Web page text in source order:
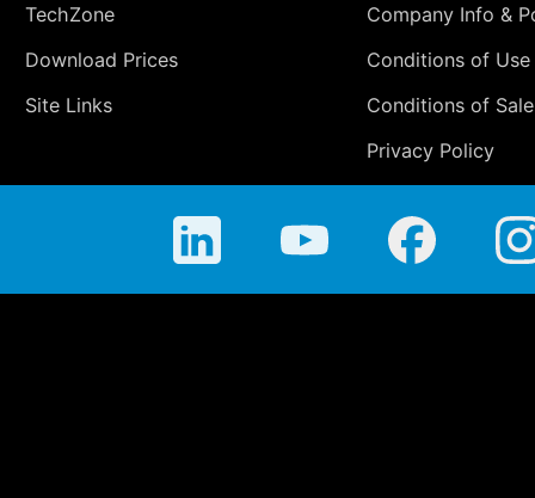
TechZone
Download Prices
Site Links
Company Info &
Conditions of Use
Conditions of Sale
Privacy Policy